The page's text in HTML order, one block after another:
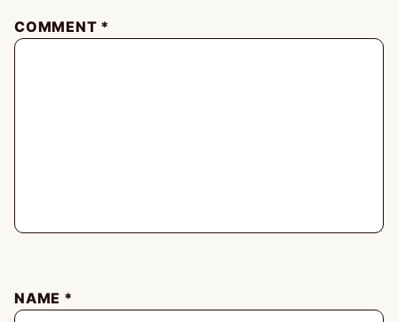
COMMENT *
NAME *